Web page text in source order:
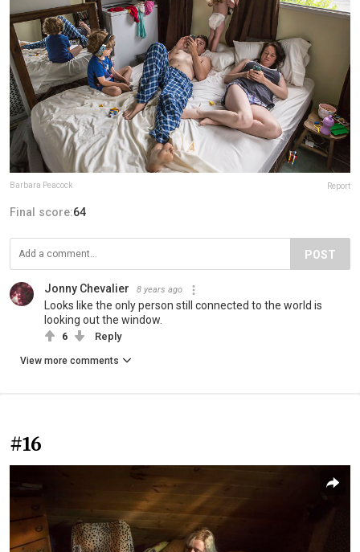
Barbara Peacock Report
Final score:64
POST
Jonny Chevalier 8 years ago
Looks like the only person still connected to the world is
looking out the window.
6 Reply
View more comments
#16